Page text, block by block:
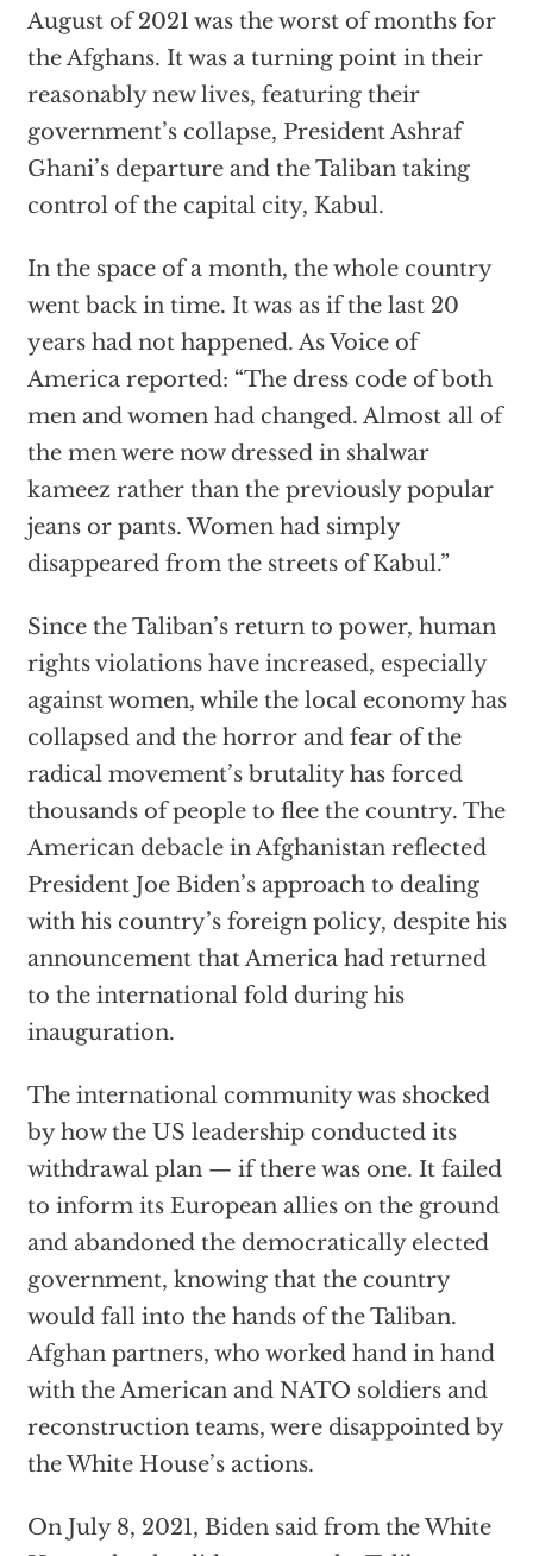
August of 2021 was the worst of months for
the Afghans. It was a turning point in their
reasonably new lives, featuring their
government’s collapse, President Ashraf
Ghani’s departure and the Taliban taking
control of the capital city, Kabul.
In the space of a month, the whole country
went back in time. It was as if the last 20
years had not happened. As Voice of
America reported: “The dress code of both
men and women had changed. Almost all of
the men were now dressed in shalwar
kameez rather than the previously popular
jeans or pants. Women had simply
disappeared from the streets of Kabul.”
Since the Taliban’s return to power, human
rights violations have increased, especially
against women, while the local economy has
collapsed and the horror and fear of the
radical movement’s brutality has forced
thousands of people to flee the country. The
American debacle in Afghanistan reflected
President Joe Biden’s approach to dealing
with his country’s foreign policy, despite his
announcement that America had returned
to the international fold during his
inauguration.
The international community was shocked
by how the US leadership conducted its
withdrawal plan — if there was one. It failed
to inform its European allies on the ground
and abandoned the democratically elected
government, knowing that the country
would fall into the hands of the Taliban.
Afghan partners, who worked hand in hand
with the American and NATO soldiers and
reconstruction teams, were disappointed by
the White House’s actions.
On July 8, 2021, Biden said from the White